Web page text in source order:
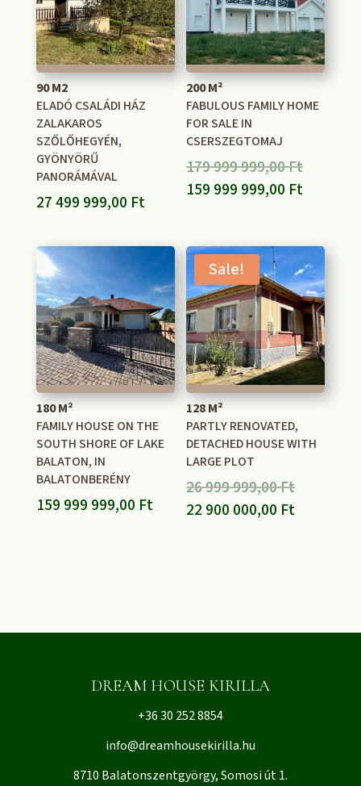
90 M2
ELADÓ CSALÁDI HÁZ
ZALAKAROS
SZŐLŐHEGYÉN,
GYÖNYÖRŰ
PANORÁMÁVAL
27 499 999,00 Ft
200 M²
FABULOUS FAMILY HOME
FOR SALE IN
CSERSZEGTOMAJ
179 999 999,00FtOriginal
999
999,00
159 999 999,00 FtCurrent
159
999
999,00
180 M²
FAMILY HOUSE ON THE
SOUTH SHORE OF LAKE
BALATON, IN
BALATONBERÉNY
159 999 999,00 Ft
Sale!
128 M²
PARTLY RENOVATED,
DETACHED HOUSE WITH
LARGE PLOT
26 999 999,00FtOriginal
22 900 000,00 FtCurrent
DREAM HOUSE KIRILLA
+36 30 252 8854
info@dreamhousekirilla.hu
8710 Balatonszentgyörgy, Somosi út 1.